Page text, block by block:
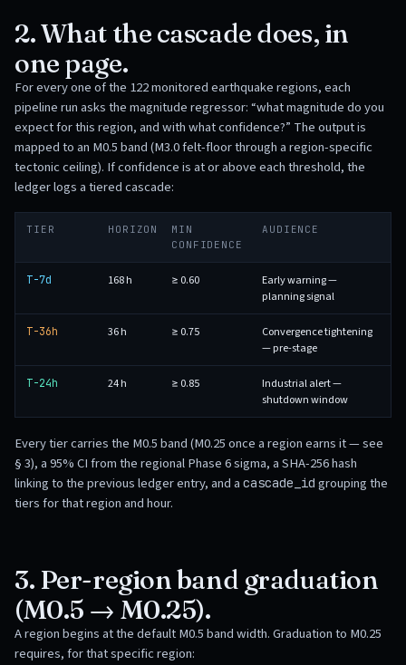
2. What the cascade does, in
one page.
For every one of the 122monitored earthquake regions, each
pipeline run asks the magnitude regressor: “what magnitude do you
expect for this region, and with what confidence?” The output is
mapped to an M0.5 band (M3.0 felt-floor through a region-specific
tectonic ceiling). If confidence is at or above each threshold, the
ledger logs a tiered cascade:
TIER HORIZON
MIN
CONFIDENCE
AUDIENCE
T-7d 168 h ≥ 0.60
Early warning —
planning signal
T-36h 36 h ≥ 0.75
Convergence tightening
— pre-stage
T-24h 24 h ≥ 0.85
Industrial alert —
shutdown window
Every tier carries the M0.5 band (M0.25 once a region earns it — see
§ 3), a 95% CI from the regional Phase 6 sigma, a SHA-256 hash
linking to the previous ledger entry, and a cascade_id grouping the
tiers for that region and hour.
3. Per-region band graduation
(M0.5 → M0.25).
A region begins at the default M0.5 band width. Graduation to M0.25
requires, for that specific region: